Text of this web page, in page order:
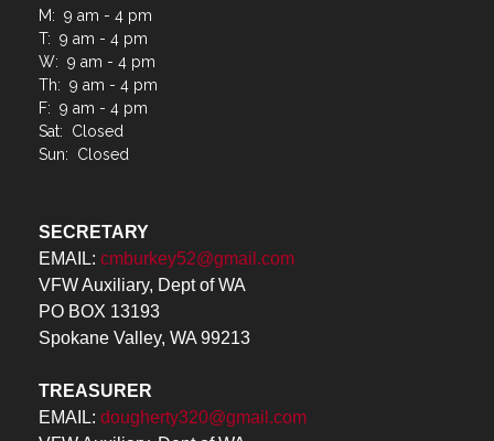
M: 9 am - 4 pm
T: 9 am - 4 pm
W: 9 am - 4 pm
Th: 9 am - 4 pm
F: 9 am - 4 pm
Sat: Closed
Sun: Closed
SECRETARY
EMAIL: cmburkey52@gmail.com
VFW Auxiliary, Dept of WA
PO BOX 13193
Spokane Valley, WA 99213
TREASURER
EMAIL: dougherty320@gmail.com